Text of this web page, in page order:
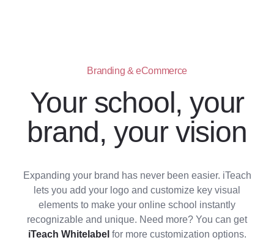
Branding & eCommerce
Your school, your
brand, your vision
Expanding your brand has never been easier. iTeach
lets you add your logo and customize key visual
elements to make your online school instantly
recognizable and unique. Need more? You can get
iTeach Whitelabel for more customization options.